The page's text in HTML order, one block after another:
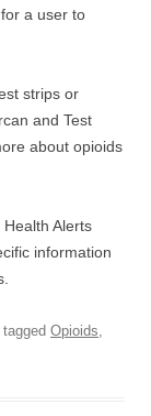
a user to
strips or
and Test
about opioids
Alerts
information
Opioids,